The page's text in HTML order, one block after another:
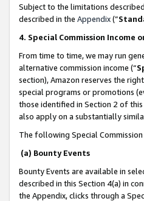
Subject to the limitations
described in the Appendix(”
4. Special Commission Income
From time to time, we may run
alternative commission income (“
section), Amazon reserves the
special programs or promotions
those identified in Section 2 of
also apply on a substantially
The following Special
(a) Bounty Events
Bounty Events are available in
described in this Section 4(a) in
the Appendix, clicks through a